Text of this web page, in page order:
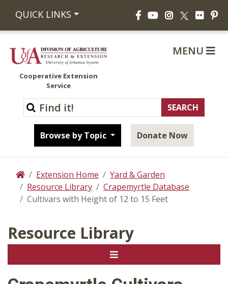
QUICK LINKS FacebookYouTubeInstagram
X Flickr
Cooperative Extension
Service
Browse by Topic Donate Now
MENU
HomeExtension Home
Yard & Garden
Resource Library
Crapemyrtle Database
Cultivars with Height of 12 to 15 Feet
Resource Library